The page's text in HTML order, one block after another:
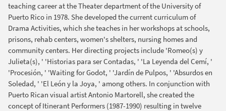
teaching career at the Theater department of the University of
Puerto Rico in 1978. She developed the current curriculum of
Drama Activities, which she teaches in her workshops at schools,
prisons, rehab centers, women's shelters, nursing homes and
community centers. Her directing projects include 'Romeo(s) y
Julieta(s), ' 'Historias para ser Contadas, ' 'La Leyenda del Cemí, '
'Procesión, ' 'Waiting for Godot, ' 'Jardín de Pulpos, ' 'Absurdos en
Soledad, ' 'El León y la Joya, ' among others. In conjunction with
Puerto Rican visual artist Antonio Martorell, she created the
concept of Itinerant Performers (1987-1990) resulting in twelve